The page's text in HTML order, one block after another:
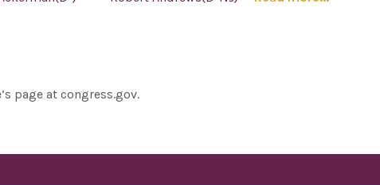
page at congress.gov.